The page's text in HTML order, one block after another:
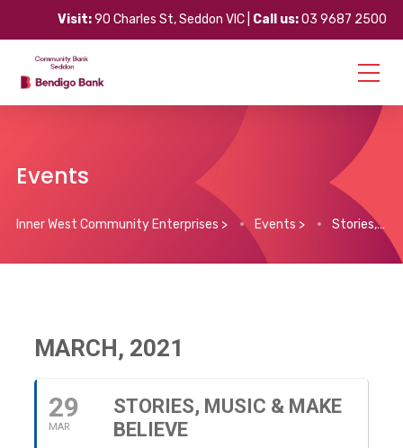
Visit:90 Charles St, Seddon VIC | Call us:03 9687 2500
Events
Inner West Community Enterprises > Events > Stories, Music & Make Believe
MARCH, 2021
29
MAR
STORIES, MUSIC & MAKE
BELIEVE